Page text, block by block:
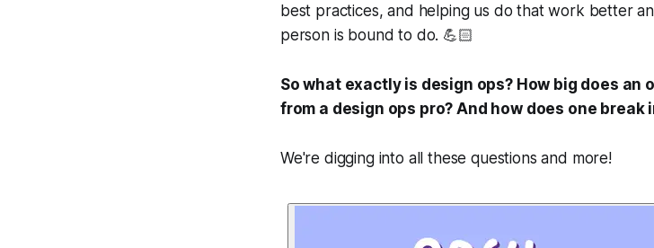
best practices, and helping us do that work better
person is bound to do. 💪🏻
So what exactly is design ops? How big does
from a design ops pro? And how does one break
We're digging into all these questions and more!